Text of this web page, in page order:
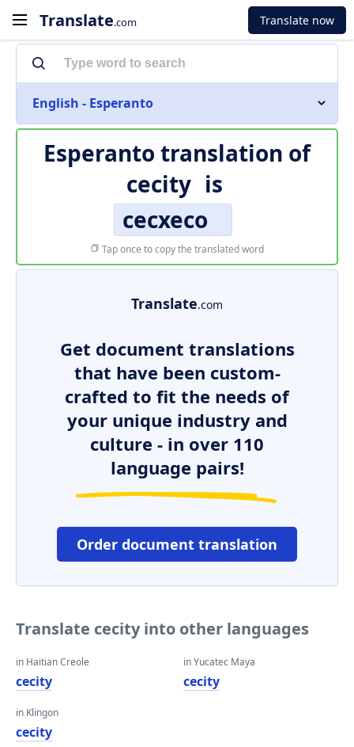
Translate.com Translate now
English - Esperanto
Esperanto translation of
cecity is
cecxeco
Tap once to copy the translated word
Translate.com
Get document translations
that have been custom-
crafted to fit the needs of
your unique industry and
culture - in over 110
language pairs!
Order document translation
Translate cecity into other languages
in Haitian Creole
cecity
in Klingon
cecity
in Yucatec Maya
cecity